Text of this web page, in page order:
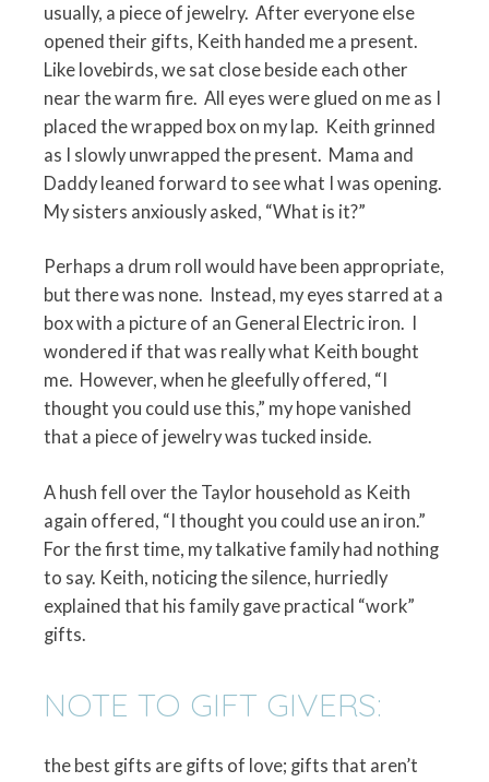
usually, a piece of jewelry. After everyone else
opened their gifts, Keith handed me a present.
Like lovebirds, we sat close beside each other
near the warm fire. All eyes were glued on me as I
placed the wrapped box on my lap. Keith grinned
as I slowly unwrapped the present. Mama and
Daddy leaned forward to see what I was opening.
My sisters anxiously asked, “What is it?”
Perhaps a drum roll would have been appropriate,
but there was none.
Instead, my eyes starred at a
box with a picture of an General Electric iron.
wondered if that was really what Keith bought
me. However, when he gleefully offered, “I
thought you could use this,” my hope vanished
that a piece of jewelry was tucked inside.
A hush fell over the Taylor household as Keith
again offered, “I thought you could use an iron.”
For the first time, my talkative family had nothing
to say. Keith, noticing the silence, hurriedly
explained that his family gave practical “work”
gifts.
NOTE TO GIFT GIVERS:
the best gifts are gifts of love; gifts that aren’t